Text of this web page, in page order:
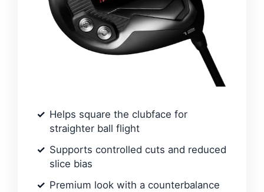
Helps square the clubface for
straighter ball flight
Supports controlled cuts and reduced
slice bias
Premium look with a counterbalance